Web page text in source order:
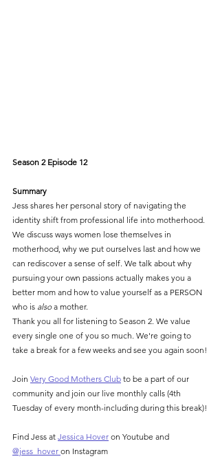
Season 2 Episode 12
Summary
Jess shares her personal story of navigating the
identity shift from professional life into motherhood.
We discuss ways women lose themselves in
motherhood, why we put ourselves last and how we
can rediscover a sense of self. We talk about why
pursuing your own passions actually makes you a
better mom and how to value yourself as a PERSON
who is also a mother.
Thank you all for listening to Season 2. We value
every single one of you so much. We're going to
take a break for a few weeks and see you again soon!
Join ⁠Very Good Mothers Club⁠ to be a part of our
community and join our live monthly calls (4th
Tuesday of every month-including during this break)!
Find Jess at ⁠Jessica Hover⁠ on Youtube and
⁠@jess_hover ⁠ on Instagram